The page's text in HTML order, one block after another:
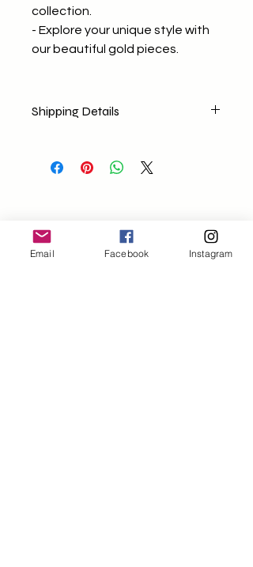
collection.
- Explore your unique style with
our beautiful gold pieces.
Shipping Details
mail us)
Email Facebook Instagram